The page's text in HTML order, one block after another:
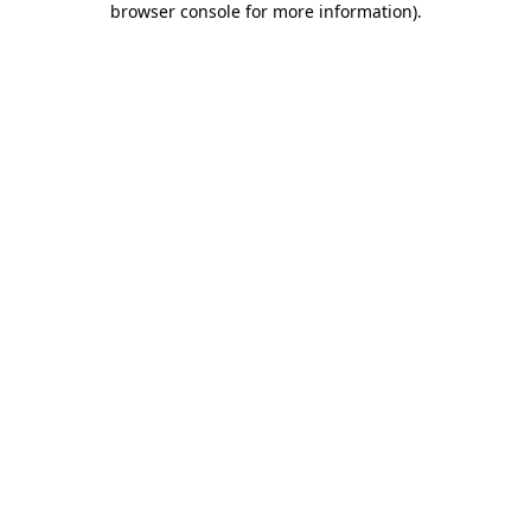
browser console for more information).